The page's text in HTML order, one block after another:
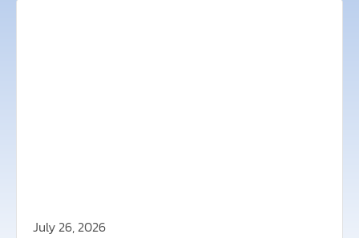
July 26, 2026